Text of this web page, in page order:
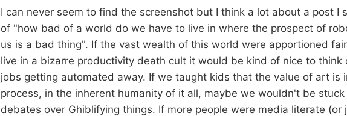
I can never seem to find the screenshot but I think a lot about a post I
of "how bad of a world do we have to live in where the prospect of
us is a bad thing". If the vast wealth of this world were apportioned
live in a bizarre productivity death cult it would be kind of nice to think
jobs getting automated away. If we taught kids that the value of art is
process, in the inherent humanity of it all, maybe we wouldn't be stuck
debates over Ghiblifying things. If more people were media literate (or